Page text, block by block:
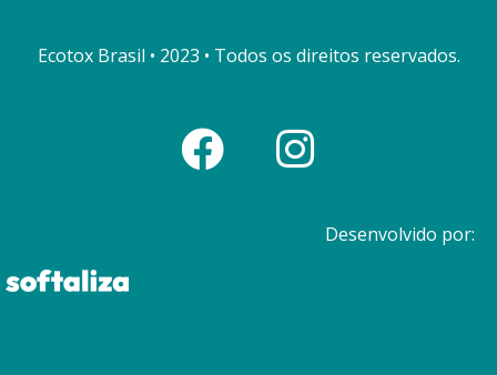
Ecotox Brasil • 2023 • Todos os direitos reservados.
Desenvolvido por: